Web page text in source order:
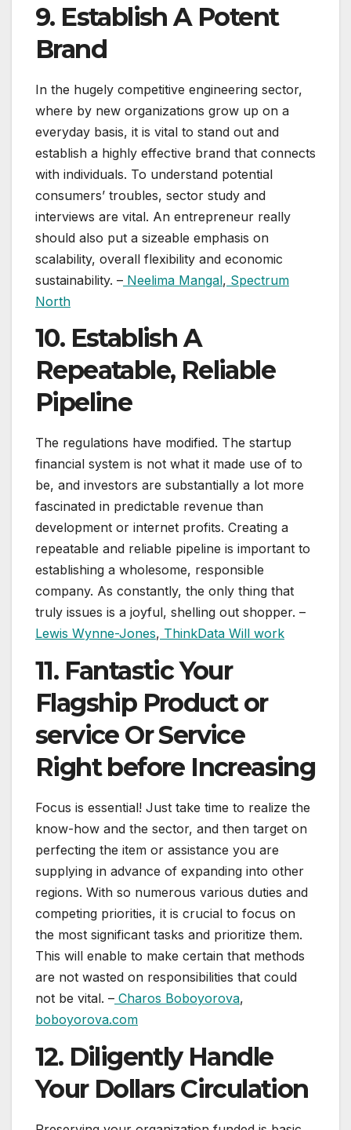
9. Establish A Potent
Brand
In the hugely competitive engineering sector,
where by new organizations grow up on a
everyday basis, it is vital to stand out and
establish a highly effective brand that connects
with individuals. To understand potential
consumers’ troubles, sector study and
interviews are vital. An entrepreneur really
should also put a sizeable emphasis on
scalability, overall flexibility and economic
sustainability. – Neelima Mangal, Spectrum
North
10. Establish A
Repeatable, Reliable
Pipeline
The regulations have modified. The startup
financial system is not what it made use of to
be, and investors are substantially a lot more
fascinated in predictable revenue than
development or internet profits. Creating a
repeatable and reliable pipeline is important to
establishing a wholesome, responsible
company. As constantly, the only thing that
truly issues is a joyful, shelling out shopper. –
Lewis Wynne-Jones, ThinkData Will work
11. Fantastic Your
Flagship Product or
service Or Service
Right before Increasing
Focus is essential! Just take time to realize the
know-how and the sector, and then target on
perfecting the item or assistance you are
supplying in advance of expanding into other
regions. With so numerous various duties and
competing priorities, it is crucial to focus on
the most significant tasks and prioritize them.
This will enable to make certain that methods
are not wasted on responsibilities that could
not be vital. – Charos Boboyorova,
boboyorova.com
12. Diligently Handle
Your Dollars Circulation